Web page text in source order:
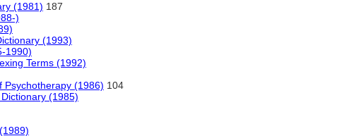
(1981) 187
)
(1993)
1990)
Terms (1992)
Psychotherapy (1986) 104
(1985)